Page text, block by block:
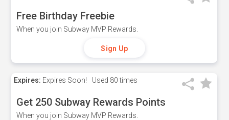
Free Birthday Freebie
When you join Subway MVP Rewards.
Sign Up
Expires: Expires Soon! Used 80 times
Get 250 Subway Rewards Points
When you join Subway MVP Rewards.